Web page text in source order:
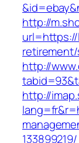
http://
http://
http://
133899219/